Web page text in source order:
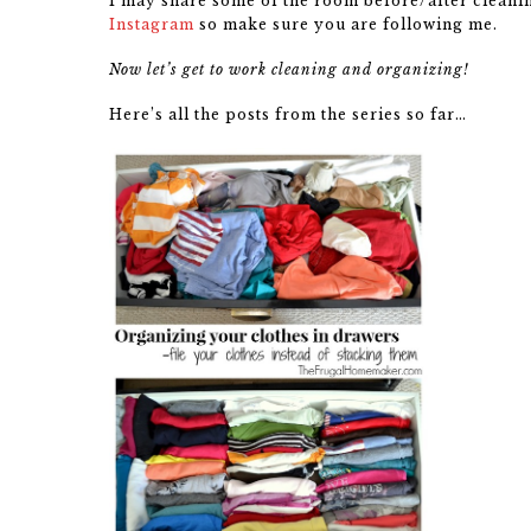
Instagram so make sure you are following me.
Now let’s get to work cleaning and organizing!
Here’s all the posts from the series so far…